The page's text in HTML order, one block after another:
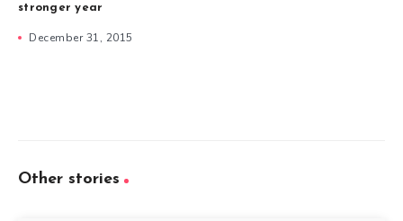
stronger year
December 31, 2015
Other stories